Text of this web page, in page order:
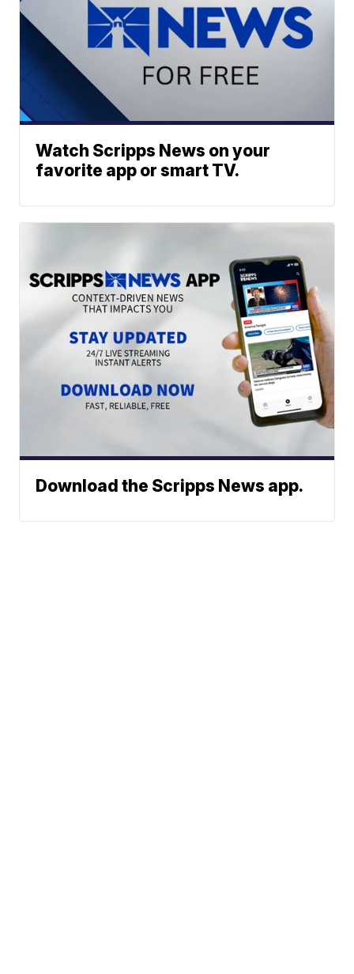
Watch Scripps News on your
favorite app or smart TV.
Download the Scripps News app.